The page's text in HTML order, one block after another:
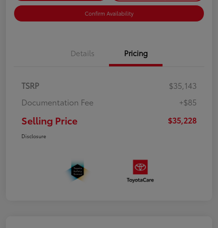
Confirm Availability
Details Pricing
TSRP
$35,143
Documentation Fee
+$85
Selling Price $35,228
Disclosure